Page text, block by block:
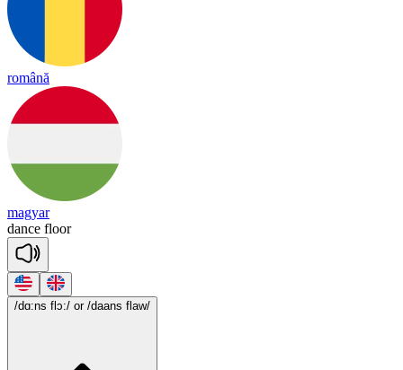
română
magyar
dance floor
/dɑ:ns flɔ:/ or /daans flaw/